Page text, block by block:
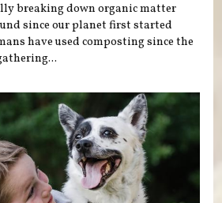
breaking down organic matter
since our planet first started
have used composting since the